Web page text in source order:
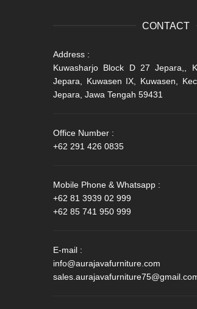
CONTACT
Address :
Kuwasharjo Block D 27 Jepara,,
Jepara, Kuwasen IX, Kuwasen,
Jepara, Jawa Tengah 59431
Office Number :
+62 291 426 0835
Mobile Phone & Whatsapp :
+62 81 3939 02 999
+62 85 741 950 999
E-mail :
info@aurajavafurniture.com